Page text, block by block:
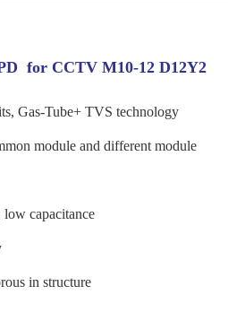
for CCTV M10-12 D12Y2
Gas-Tube+ TVS technology
module and different module
capacitance
in structure